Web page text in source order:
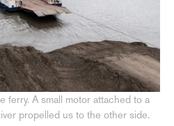
ferry. A small motor attached to a
propelled us to the other side.